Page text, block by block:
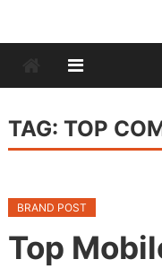
TAG: TOP
BRAND POST
Top